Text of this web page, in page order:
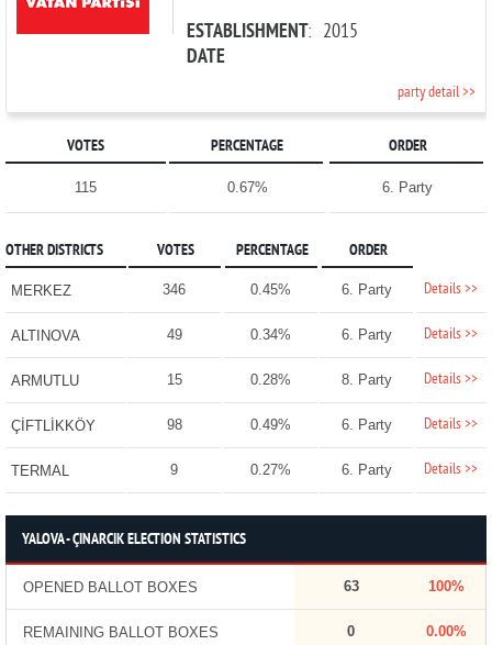
ESTABLISHMENT
DATE
: 2015
party detail >>
VOTES PERCENTAGE ORDER
115 0.67% 6. Party
OTHER DISTRICTS VOTES PERCENTAGE ORDER
MERKEZ 346 0.45% 6. Party Details >>
ALTINOVA 49 0.34% 6. Party Details >>
ARMUTLU 15 0.28% 8. Party Details >>
ÇİFTLİKKÖY 98 0.49% 6. Party Details >>
TERMAL 9 0.27% 6. Party Details >>
YALOVA - ÇINARCIK ELECTION STATISTICS
OPENED BALLOT BOXES 63 100%
REMAINING BALLOT BOXES 0 0.00%